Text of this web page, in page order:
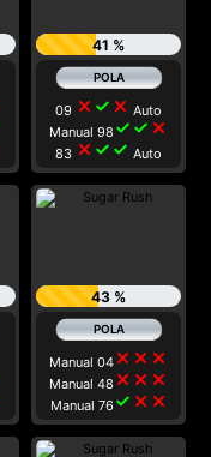
41 %
09 close check close Auto
Manual 98 check check close
83 close check check Auto
43 %
Manual 04 close close close
Manual 48 close close close
Manual 76check close close